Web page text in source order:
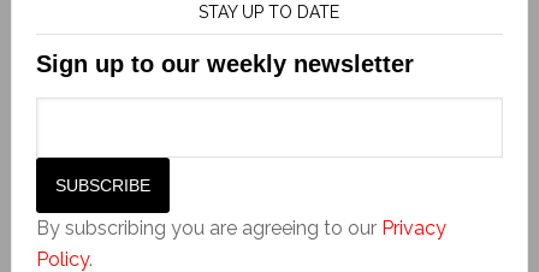
STAY UP TO DATE
Sign up to our weekly newsletter
By subscribing you are agreeing to our Privacy
Policy.